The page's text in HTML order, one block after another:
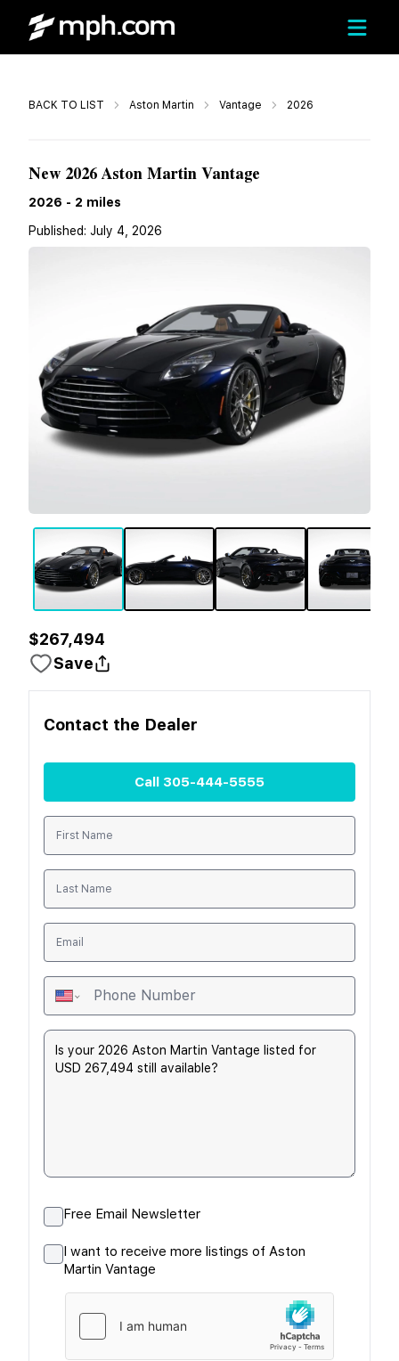
BACK TO LIST Aston Martin Vantage 2026Call
New 2026 Aston Martin Vantage
2026 - 2 miles
Published: July 4, 2026
$267,494
Save
Contact the Dealer
Call 305-444-5555
Free Email Newsletter
I want to receive more listings of Aston
Martin Vantage